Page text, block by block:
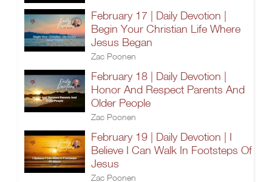
February 17 | Daily Devotion |
Begin Your Christian Life Where
Jesus Began
Zac Poonen
February 18 | Daily Devotion |
Honor And Respect Parents And
Older People
Zac Poonen
February 19 | Daily Devotion | I
Believe I Can Walk In Footsteps Of
Jesus
Zac Poonen